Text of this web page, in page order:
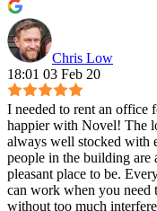
Chris Low
18:01 03 Feb 20
I needed to rent an office
happier with Novel! The
always well stocked with
people in the building
pleasant place to be.
can work when you need
without too much